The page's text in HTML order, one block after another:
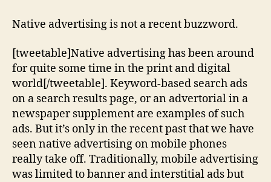
Native advertising is not a recent buzzword.
[tweetable]Native advertising has been around
for quite some time in the print and digital
world[/tweetable]. Keyword-based search ads
on a search results page, or an advertorial in a
newspaper supplement are examples of such
ads. But it’s only in the recent past that we have
seen native advertising on mobile phones
really take off. Traditionally, mobile advertising
was limited to banner and interstitial ads but